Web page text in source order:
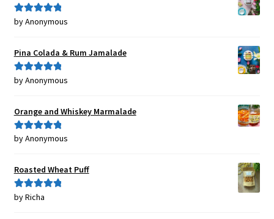
Rated5out
by Anonymous
Pina Colada & Rum Jamalade
Rated5out
by Anonymous
Orange and Whiskey Marmalade
Rated5out
by Anonymous
Roasted Wheat Puff
Rated5out
by Richa